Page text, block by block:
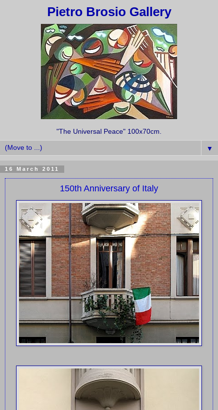
Pietro Brosio Gallery
"The Universal Peace" 100x70cm.
▼
16 March 2011
150th Anniversary of Italy